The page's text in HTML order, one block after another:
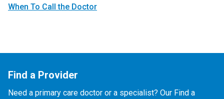
When To Call the Doctor
Find a Provider
Need a primary care doctor or a specialist? Our Find a